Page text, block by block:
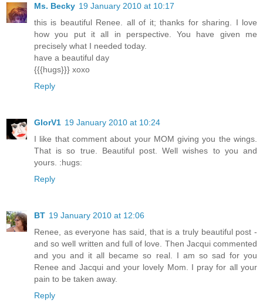
Ms. Becky 19 January 2010 at 10:17
this is beautiful Renee. all of it; thanks for sharing. I love
how you put it all in perspective. You have given me
precisely what I needed today.
have a beautiful day
{{{hugs}}} xoxo
Reply
GlorV1 19 January 2010 at 10:24
I like that comment about your MOM giving you the wings.
That is so true. Beautiful post. Well wishes to you and
yours. :hugs:
Reply
BT 19 January 2010 at 12:06
Renee, as everyone has said, that is a truly beautiful post -
and so well written and full of love. Then Jacqui commented
and you and it all became so real. I am so sad for you
Renee and Jacqui and your lovely Mom. I pray for all your
pain to be taken away.
Reply